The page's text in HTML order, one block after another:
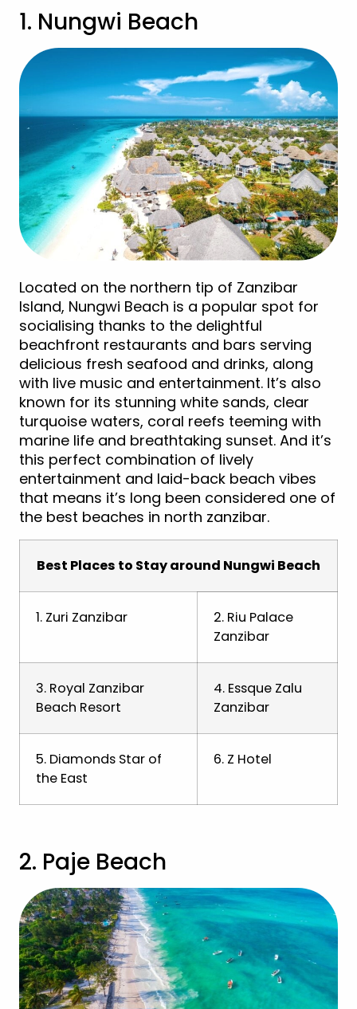
1. Nungwi Beach
Located on the northern tip of Zanzibar
Island, Nungwi Beach is a popular spot for
socialising thanks to the delightful
beachfront restaurants and bars serving
delicious fresh seafood and drinks, along
with live music and entertainment. It’s also
known for its stunning white sands, clear
turquoise waters, coral reefs teeming with
marine life and breathtaking sunset. And it’s
this perfect combination of lively
entertainment and laid-back beach vibes
that means it’s long been considered one of
the best beaches in north zanzibar.
Best Places to Stay around Nungwi Beach
1. Zuri Zanzibar
2. Riu Palace
Zanzibar
3. Royal Zanzibar
Beach Resort
4. Essque Zalu
Zanzibar
5. Diamonds Star of
the East
6. Z Hotel
2. Paje Beach